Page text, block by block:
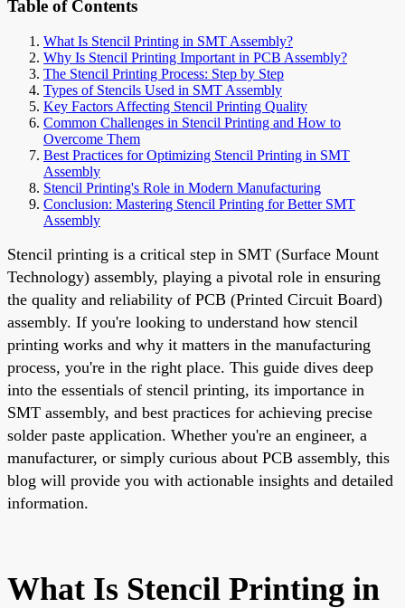
Table of Contents
What Is Stencil Printing in SMT Assembly?
Why Is Stencil Printing Important in PCB Assembly?
The Stencil Printing Process: Step by Step
Types of Stencils Used in SMT Assembly
Key Factors Affecting Stencil Printing Quality
Common Challenges in Stencil Printing and How to
Overcome Them
Best Practices for Optimizing Stencil Printing in SMT
Assembly
Stencil Printing's Role in Modern Manufacturing
Conclusion: Mastering Stencil Printing for Better SMT
Assembly
Stencil printing is a critical step in SMT (Surface Mount
Technology) assembly, playing a pivotal role in ensuring
the quality and reliability of PCB (Printed Circuit Board)
assembly. If you're looking to understand how stencil
printing works and why it matters in the manufacturing
process, you're in the right place. This guide dives deep
into the essentials of stencil printing, its importance in
SMT assembly, and best practices for achieving precise
solder paste application. Whether you're an engineer, a
manufacturer, or simply curious about PCB assembly, this
blog will provide you with actionable insights and detailed
information.
What Is Stencil Printing in